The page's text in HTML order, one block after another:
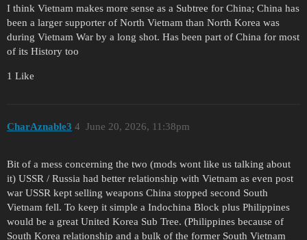
I think Vietnam makes more sense as a Subtree for China; China has
been a larger supporter of North Vietnam than North Korea was
during Vietnam War by a long shot. Has been part of China for most
of its History too
1 Like
CharAznable3 June 20, 2026, 11:38pm
4
Bit of a mess concerning the two (mods wont like us talking about
it) USSR / Russia had better relationship with Vietnam as even post
war USSR kept selling weapons China stopped second South
Vietnam fell. To keep it simple a Indochina Block plus Philippines
would be a great United Korea Sub Tree. (Philippines because of
South Korea relationship and a bulk of the former South Vietnam